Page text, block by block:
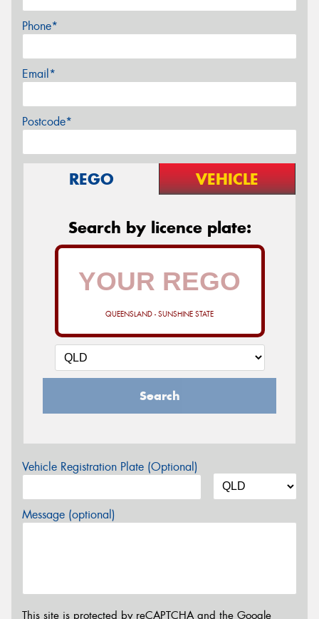
Phone*
Email*
Postcode*
REGO VEHICLE
Search by licence plate:
QUEENSLAND - SUNSHINE STATE
Search
Vehicle Registration Plate (Optional)
Message (optional)
This site is protected by reCAPTCHA and the Google